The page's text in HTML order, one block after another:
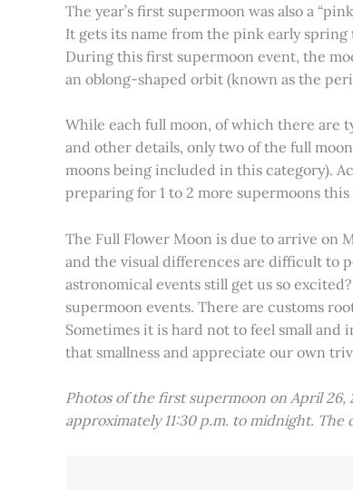
The year’s first supermoon was also a
It gets its name from the pink early spring
During this first supermoon event, the
an oblong-shaped orbit (known as the
While each full moon, of which there are
and other details, only two of the full
moons being included in this category).
preparing for 1 to 2 more supermoons
The Full Flower Moon is due to arrive on
and the visual differences are difficult to
astronomical events still get us so
supermoon events. There are customs
Sometimes it is hard not to feel small
that smallness and appreciate our own
Photos of the first supermoon on April 26,
approximately 11:30 p.m. to midnight.